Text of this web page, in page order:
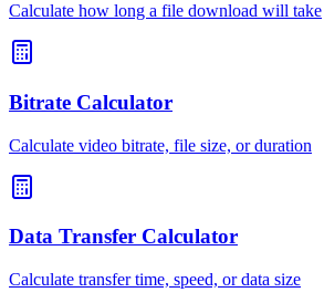
Calculate how long a file download will take
Bitrate Calculator
Calculate video bitrate, file size, or duration
Data Transfer Calculator
Calculate transfer time, speed, or data size